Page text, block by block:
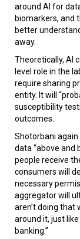
around AI for
biomarkers, and
better
away.
Theoretically, AI
level role in the
require sharing
entity. It will
susceptibility
outcomes.
Shotorbani
data “above and
people receive
consumers will
necessary
aggregator will
aren’t doing that
around it, just
banking.”